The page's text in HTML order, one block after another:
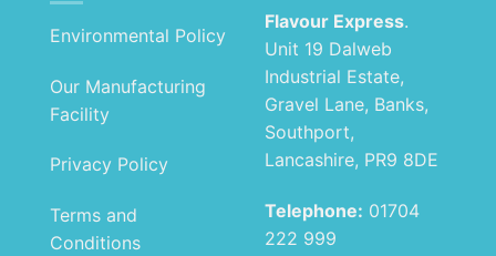
Environmental Policy
Our Manufacturing
Facility
Privacy Policy
Terms and
Conditions
Flavour Express.
Unit 19 Dalweb
Industrial Estate,
Gravel Lane, Banks,
Southport,
Lancashire, PR9 8DE
Telephone: 01704
222 999